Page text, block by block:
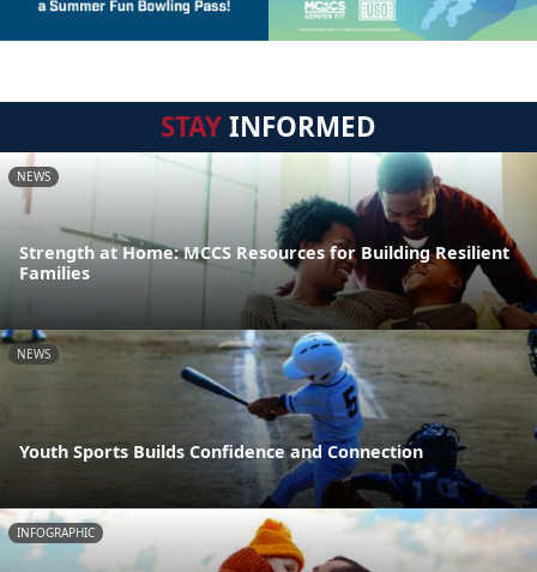
STAYINFORMED
NEWS
Strength at Home: MCCS Resources for Building Resilient
Families
NEWS
Youth Sports Builds Confidence and Connection
INFOGRAPHIC